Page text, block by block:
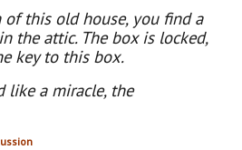
this old house, you find a
the attic. The box is locked,
key to this box.
like a miracle,the